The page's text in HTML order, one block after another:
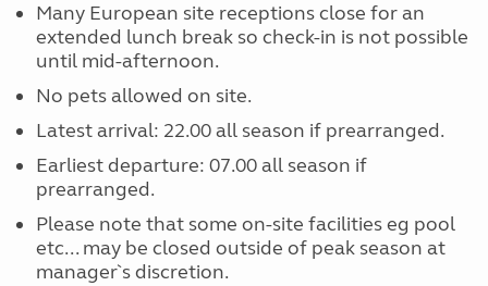
Many European site receptions close for an
extended lunch break so check-in is not possible
until mid-afternoon.
No pets allowed on site.
Latest arrival: 22.00 all season if prearranged.
Earliest departure: 07.00 all season if
prearranged.
Please note that some on-site facilities eg pool
etc... may be closed outside of peak season at
manager`s discretion.